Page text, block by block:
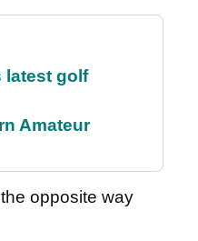
latest golf
Amateur
opposite way